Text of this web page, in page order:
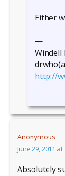
Either
—
Windell
http://
Anonymous
June 29, 2011 at
Absolutely